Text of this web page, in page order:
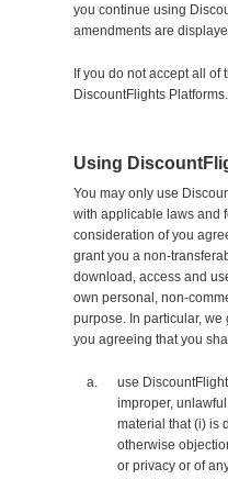
you continue using
amendments are
If you do not accept all of
DiscountFlights Platforms.
Using
You may only use
with applicable laws and
consideration of you
grant you a non-
download, access and
own personal, non-
purpose. In particular,
you agreeing that you
use
improper,
material that (i) is
otherwise
or privacy or of